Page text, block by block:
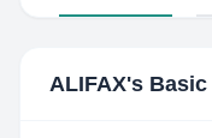
ALIFAX's